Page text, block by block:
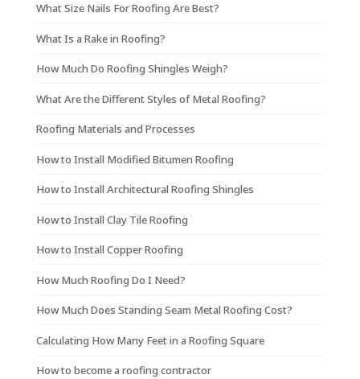
What Size Nails For Roofing Are Best?
What Is a Rake in Roofing?
How Much Do Roofing Shingles Weigh?
What Are the Different Styles of Metal Roofing?
Roofing Materials and Processes
How to Install Modified Bitumen Roofing
How to Install Architectural Roofing Shingles
How to Install Clay Tile Roofing
How to Install Copper Roofing
How Much Roofing Do I Need?
How Much Does Standing Seam Metal Roofing Cost?
Calculating How Many Feet in a Roofing Square
How to become a roofing contractor